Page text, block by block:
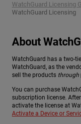
WatchGuard Licensing
WatchGuard Licensing
About
WatchGuard has a two-
WatchGuard, as the
sell the products through
You can purchase
subscription license.
activate the license at
Activate a Device or